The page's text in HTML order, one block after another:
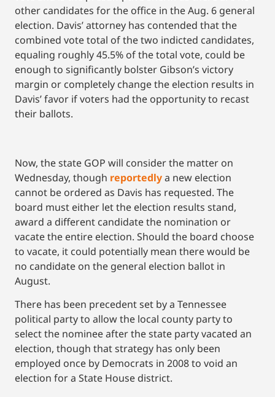
other candidates for the office in the Aug. 6 general
election. Davis’ attorney has contended that the
combined vote total of the two indicted candidates,
equaling roughly 45.5% of the total vote, could be
enough to significantly bolster Gibson’s victory
margin or completely change the election results in
Davis’ favor if voters had the opportunity to recast
their ballots.
Now, the state GOP will consider the matter on
Wednesday, though reportedlya new election
cannot be ordered as Davis has requested. The
board must either let the election results stand,
award a different candidate the nomination or
vacate the entire election. Should the board choose
to vacate, it could potentially mean there would be
no candidate on the general election ballot in
August.
There has been precedent set by a Tennessee
political party to allow the local county party to
select the nominee after the state party vacated an
election, though that strategy has only been
employed once by Democrats in 2008 to void an
election for a State House district.